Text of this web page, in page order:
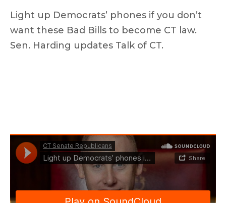
Light up Democrats’ phones if you don’t
want these Bad Bills to become CT law.
Sen. Harding updates Talk of CT.